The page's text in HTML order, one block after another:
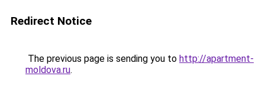
Redirect Notice
The previous page is sending you to http://apartment-
moldova.ru.